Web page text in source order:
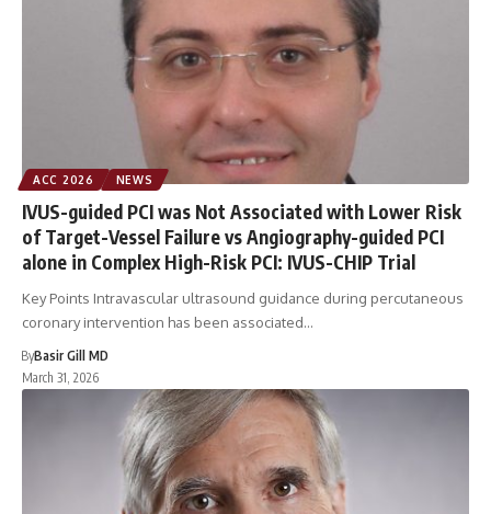
ACC 2026 NEWS
IVUS-guided PCI was Not Associated with Lower Risk
of Target-Vessel Failure vs Angiography-guided PCI
alone in Complex High-Risk PCI: IVUS-CHIP Trial
Key Points Intravascular ultrasound guidance during percutaneous
coronary intervention has been associated…
ByBasir Gill MD
March 31, 2026